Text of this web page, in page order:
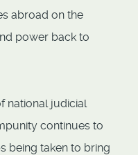
abroad on the
power back to
national judicial
continues to
being taken to bring